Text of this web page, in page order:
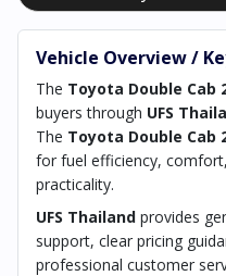
Vehicle Overview /
The Toyota Double Cab
buyers through UFS
The Toyota Double Cab
for fuel efficiency,
practicality.
UFS Thailand provides
support, clear pricing
professional customer